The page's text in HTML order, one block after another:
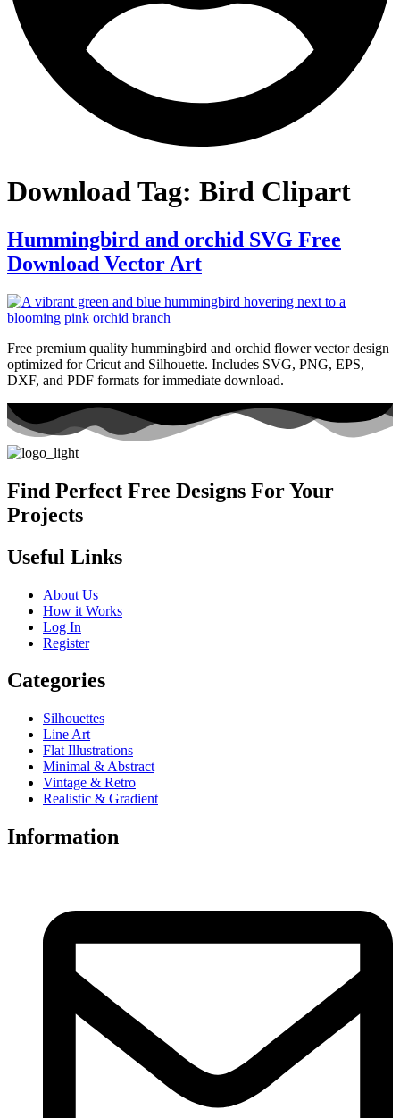
Download Tag: Bird Clipart
Hummingbird and orchid SVG Free
Download Vector Art
Free premium quality hummingbird and orchid flower vector design
optimized for Cricut and Silhouette. Includes SVG, PNG, EPS,
DXF, and PDF formats for immediate download.
Find Perfect Free Designs For Your
Projects
Useful Links
About Us
How it Works
Log In
Register
Categories
Silhouettes
Line Art
Flat Illustrations
Minimal & Abstract
Vintage & Retro
Realistic & Gradient
Information